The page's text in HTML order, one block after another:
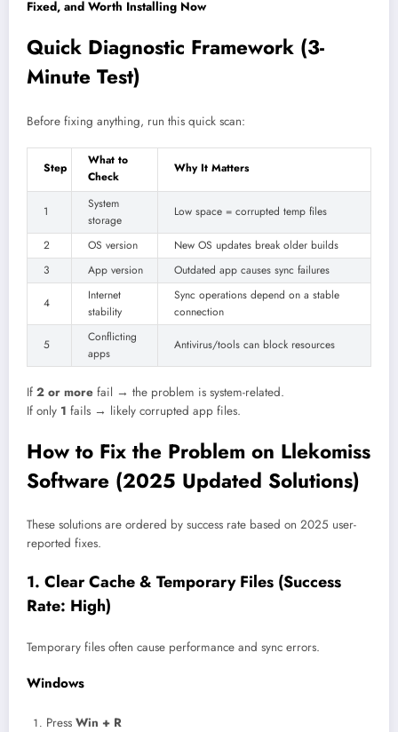
Fixed, and Worth Installing Now
Quick Diagnostic Framework (3-
Minute Test)
Before fixing anything, run this quick scan:
Step
What to
Check
Why It Matters
1
System
storage
Low space = corrupted temp files
2 OS version
New OS updates break older builds
3
App version Outdated app causes sync failures
4
Internet
stability
Sync operations depend on a stable
connection
5
Conflicting
apps
Antivirus/tools can block resources
If 2 or more fail → the problem is system-related.
If only 1 fails → likely corrupted app files.
How to Fix the Problem on Llekomiss
Software (2025 Updated Solutions)
These solutions are ordered by success rate based on 2025 user-
reported fixes.
1. Clear Cache & Temporary Files (Success
Rate: High)
Temporary files often cause performance and sync errors.
Windows
Press Win + R